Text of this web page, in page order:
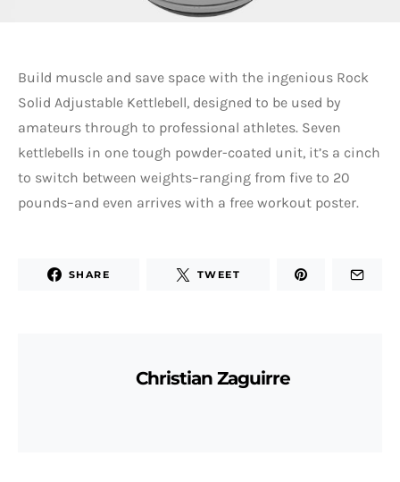
Build muscle and save space with the ingenious Rock
Solid Adjustable Kettlebell, designed to be used by
amateurs through to professional athletes. Seven
kettlebells in one tough powder-coated unit, it’s a cinch
to switch between weights–ranging from five to 20
pounds–and even arrives with a free workout poster.
SHARE TWEET
Christian Zaguirre